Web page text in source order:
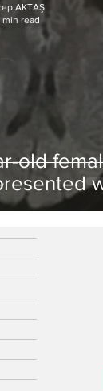
old
of
AKTAŞ
min read